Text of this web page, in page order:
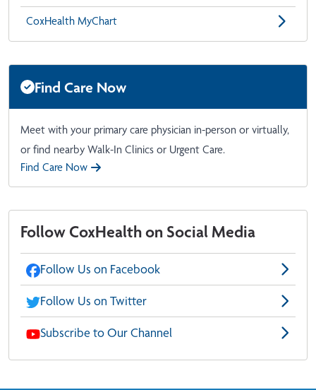
CoxHealth MyChart
Find Care Now
Meet with your primary care physician in-person or virtually,
or find nearby Walk-In Clinics or Urgent Care.
Find Care Now
Follow CoxHealth on Social Media
Follow Us on Facebook
Follow Us on Twitter
Subscribe to Our Channel